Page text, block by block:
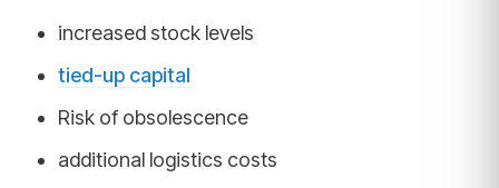
increased stock levels
tied-up capital
Risk of obsolescence
additional logistics costs